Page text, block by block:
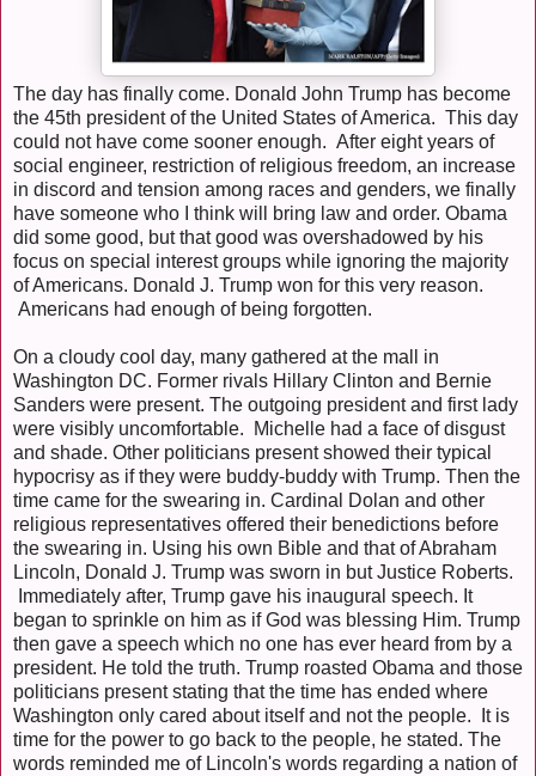
The day has finally come. Donald John Trump has become
the 45th president of the United States of America. This day
could not have come sooner enough. After eight years of
social engineer, restriction of religious freedom, an increase
in discord and tension among races and genders, we finally
have someone who I think will bring law and order. Obama
did some good, but that good was overshadowed by his
focus on special interest groups while ignoring the majority
of Americans. Donald J. Trump won for this very reason.
Americans had enough of being forgotten.
On a cloudy cool day, many gathered at the mall in
Washington DC. Former rivals Hillary Clinton and Bernie
Sanders were present. The outgoing president and first lady
were visibly uncomfortable. Michelle had a face of disgust
and shade. Other politicians present showed their typical
hypocrisy as if they were buddy-buddy with Trump. Then the
time came for the swearing in. Cardinal Dolan and other
religious representatives offered their benedictions before
the swearing in. Using his own Bible and that of Abraham
Lincoln, Donald J. Trump was sworn in but Justice Roberts.
Immediately after, Trump gave his inaugural speech. It
began to sprinkle on him as if God was blessing Him. Trump
then gave a speech which no one has ever heard from by a
president. He told the truth. Trump roasted Obama and those
politicians present stating that the time has ended where
Washington only cared about itself and not the people. It is
time for the power to go back to the people, he stated. The
words reminded me of Lincoln's words regarding a nation of